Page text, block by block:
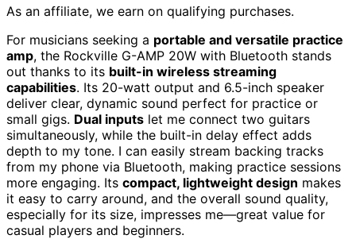
As an affiliate, we earn on qualifying purchases.
For musicians seeking a portable and versatile practice
amp, the Rockville G-AMP 20W with Bluetooth stands
out thanks to its built-in wireless streaming
capabilities. Its 20-watt output and 6.5-inch speaker
deliver clear, dynamic sound perfect for practice or
small gigs. Dual inputs let me connect two guitars
simultaneously, while the built-in delay effect adds
depth to my tone. I can easily stream backing tracks
from my phone via Bluetooth, making practice sessions
more engaging. Its compact, lightweight design makes
it easy to carry around, and the overall sound quality,
especially for its size, impresses me—great value for
casual players and beginners.